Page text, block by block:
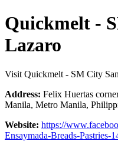
Quickmelt -
Lazaro
Visit Quickmelt - SM City
Address: Felix Huertas
Manila, Metro Manila,
Website: https://
Ensaymada-Breads-Pastries-